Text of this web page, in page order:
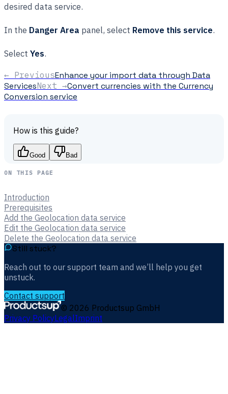
desired data service.
In the Danger Area panel, select Remove this service.
Select Yes.
← PreviousEnhance your import data through Data
ServicesNext →Convert currencies with the Currency
Conversion service
How is this guide?
Good Bad
ON THIS PAGE
Introduction
Prerequisites
Add the Geolocation data service
Edit the Geolocation data service
Delete the Geolocation data service
Still stuck?
Reach out to our support team and we’ll help you get
unstuck.
Contact support
© 2026 Productsup GmbH
Privacy PolicyLegalImprint